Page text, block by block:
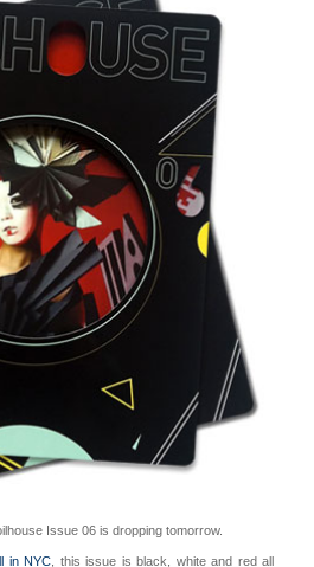
Issue 06 is dropping tomorrow.
in NYC, this issue is black, white and red all